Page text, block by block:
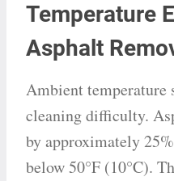
Temperature
Asphalt
Ambient
cleaning difficulty.
by approximately
below 50°F (10°C).